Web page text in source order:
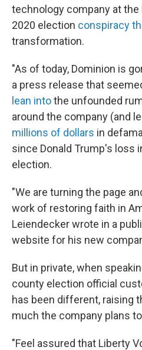
technology company at
2020 election conspiracy
transformation.
"As of today, Dominion is
a press release that
lean intothe unfounded
around the company (and
millions of dollars in
since Donald Trump's loss
election.
"We are turning the page
work of restoring faith in
Leiendecker wrote in a
website for his new
But in private, when
county election official
has been different, raising
much the company plans
"Feel assured that Liberty